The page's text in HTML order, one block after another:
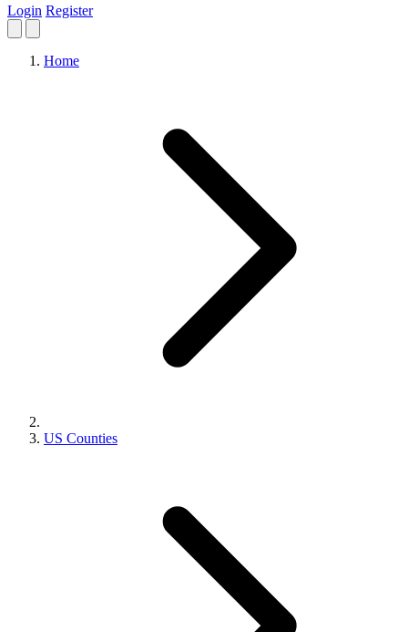
Login Register
Home
US Counties